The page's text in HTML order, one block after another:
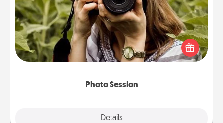
Photo Session
Details
Most people treasure photos and love to share
them. A photo session with a local photographer
makes a great gift that will be cherished for years to